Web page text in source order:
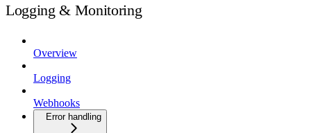
Logging & Monitoring
Overview
Logging
Webhooks
Error handling